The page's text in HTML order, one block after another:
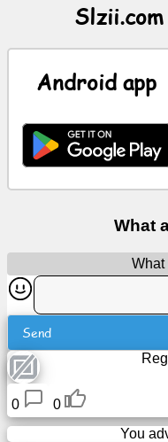
Search
web
Free
Webshop
Developers
/Apps
Tools
Android app
What
What
Send
0
0
You